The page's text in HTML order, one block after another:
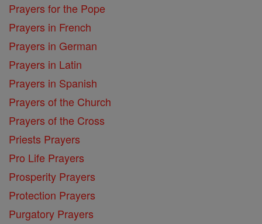
Prayers for the Pope
Prayers in French
Prayers in German
Prayers in Latin
Prayers in Spanish
Prayers of the Church
Prayers of the Cross
Priests Prayers
Pro Life Prayers
Prosperity Prayers
Protection Prayers
Purgatory Prayers